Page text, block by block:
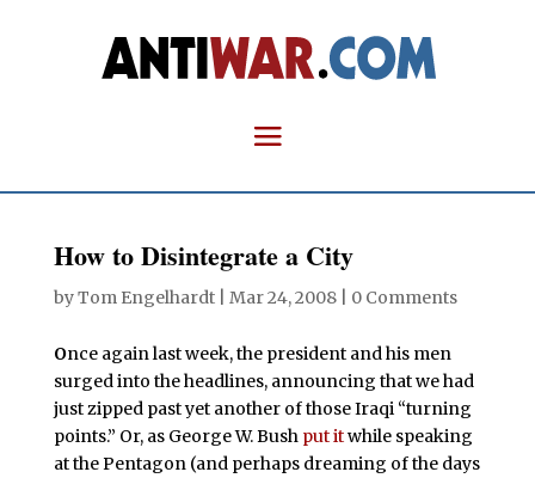
How to Disintegrate a City
byTom Engelhardt| Mar 24, 2008| 0 Comments
Once again last week, the president and his men
surged into the headlines, announcing that we had
just zipped past yet another of those Iraqi “turning
points.” Or, as George W. Bush put itwhile speaking
at the Pentagon (and perhaps dreaming of the days